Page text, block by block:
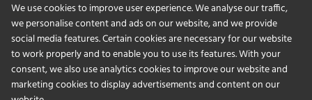
We use cookies to improve user experience. We analyse our traffic,
we personalise content and ads on our website, and we provide
social media features. Certain cookies are necessary for our website
to work properly and to enable you to use its features. With your
consent, we also use analytics cookies to improve our website and
marketing cookies to display advertisements and content on our
PRODUCTS
APPLICATIONS
SERVICES